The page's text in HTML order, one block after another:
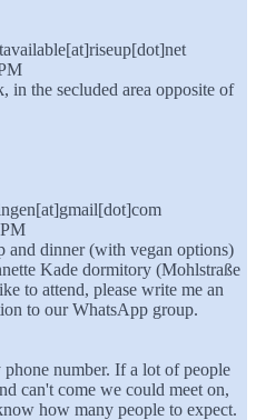
in the secluded area opposite of
and dinner (with vegan options)
Kade dormitory (Mohlstraße
to attend, please write me an
to our WhatsApp group.
phone number. If a lot of people
can't come we could meet on,
how many people to expect.